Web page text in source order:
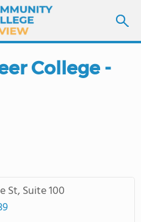
College -
St, Suite 100